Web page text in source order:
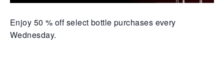
Enjoy 50 % off select bottle purchases every
Wednesday.